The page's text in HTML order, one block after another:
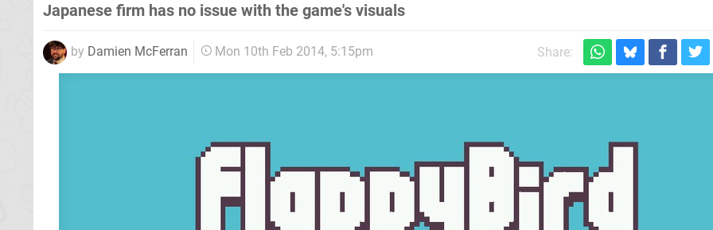
Japanese firm has no issue with the game's visuals
by Damien McFerran Mon 10th Feb 2014, 5:15pm Share: